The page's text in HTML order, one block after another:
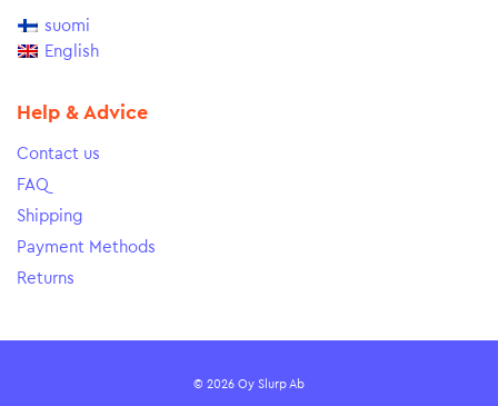
suomi
English
Help & Advice
Contact us
FAQ
Shipping
Payment Methods
Returns
© 2026 Oy Slurp Ab